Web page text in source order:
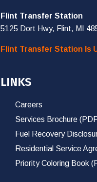
Flint Transfer Station
5125 Dort Hwy, Flint, MI
Flint Transfer Station Is
LINKS
Careers
Services Brochure
Fuel Recovery
Residential Service
Priority Coloring Book